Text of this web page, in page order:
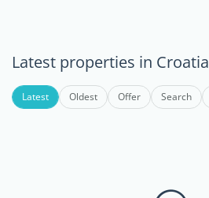
Latest properties in Croatia
Latest Oldest Offer Search